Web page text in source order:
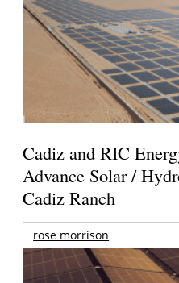
Cadiz and RIC
Advance Solar /
Cadiz Ranch
rose morrison